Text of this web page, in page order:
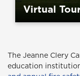
Virtual
The Jeanne Clery
education